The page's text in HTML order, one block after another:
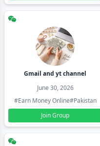
Gmail and yt channel
June 30, 2026
#Earn Money Online#Pakistan
Join Group